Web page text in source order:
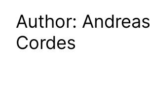
Author: Andreas
Cordes